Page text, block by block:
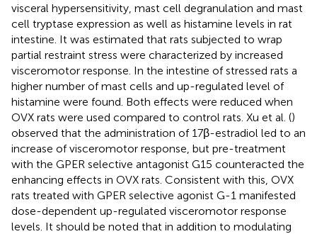
visceral hypersensitivity, mast cell degranulation and mast
cell tryptase expression as well as histamine levels in rat
intestine. It was estimated that rats subjected to wrap
partial restraint stress were characterized by increased
visceromotor response. In the intestine of stressed rats a
higher number of mast cells and up-regulated level of
histamine were found. Both effects were reduced when
OVX rats were used compared to control rats. Xu et al. ()
observed that the administration of 17β-estradiol led to an
increase of visceromotor response, but pre-treatment
with the GPER selective antagonist G15 counteracted the
enhancing effects in OVX rats. Consistent with this, OVX
rats treated with GPER selective agonist G-1 manifested
dose-dependent up-regulated visceromotor response
levels. It should be noted that in addition to modulating